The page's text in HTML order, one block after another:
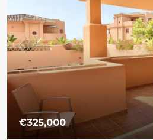
€325,000